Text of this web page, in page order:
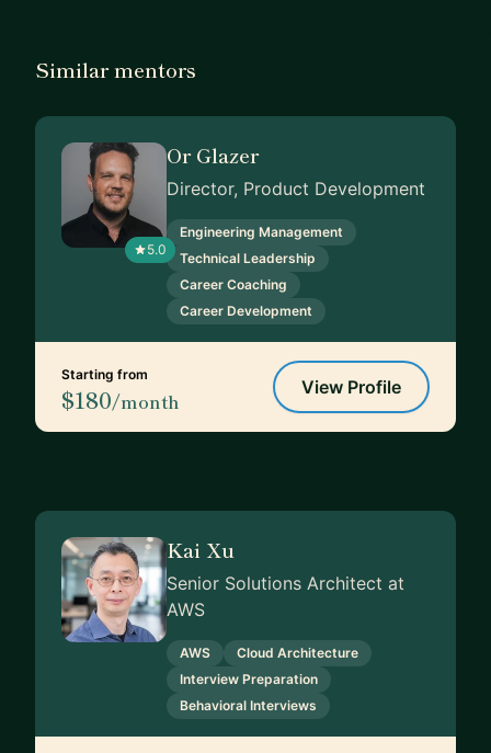
Similar mentors
5.0
Or Glazer
Director, Product Development
Engineering Management
Technical Leadership
Career Coaching
Career Development
Starting from
$180/month
View Profile
Kai Xu
Senior Solutions Architect at
AWS
AWS
Cloud Architecture
Interview Preparation
Behavioral Interviews